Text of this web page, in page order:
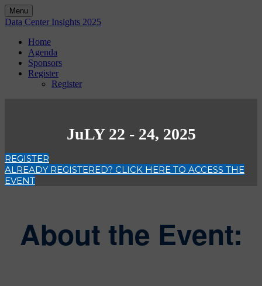
Menu
Data Center Insights 2025
Home
Agenda
Sponsors
Register
Register
JuLY 22 - 24, 2025
REGISTER
ALREADY REGISTERED? CLICK HERE TO ACCESS THE
EVENT
About the Event: